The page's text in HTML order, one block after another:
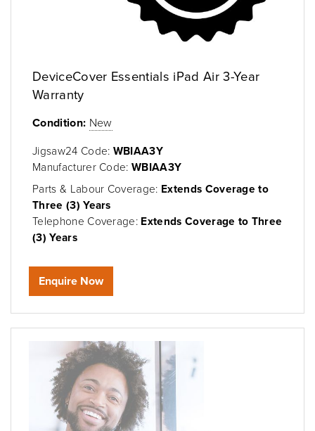
DeviceCover Essentials iPad Air 3-Year
Warranty
Condition: New
Jigsaw24 Code: WBIAA3Y
Manufacturer Code:WBIAA3Y
Parts & Labour Coverage: Extends Coverage to
Three (3) Years
Telephone Coverage: Extends Coverage to Three
(3) Years
Enquire Now